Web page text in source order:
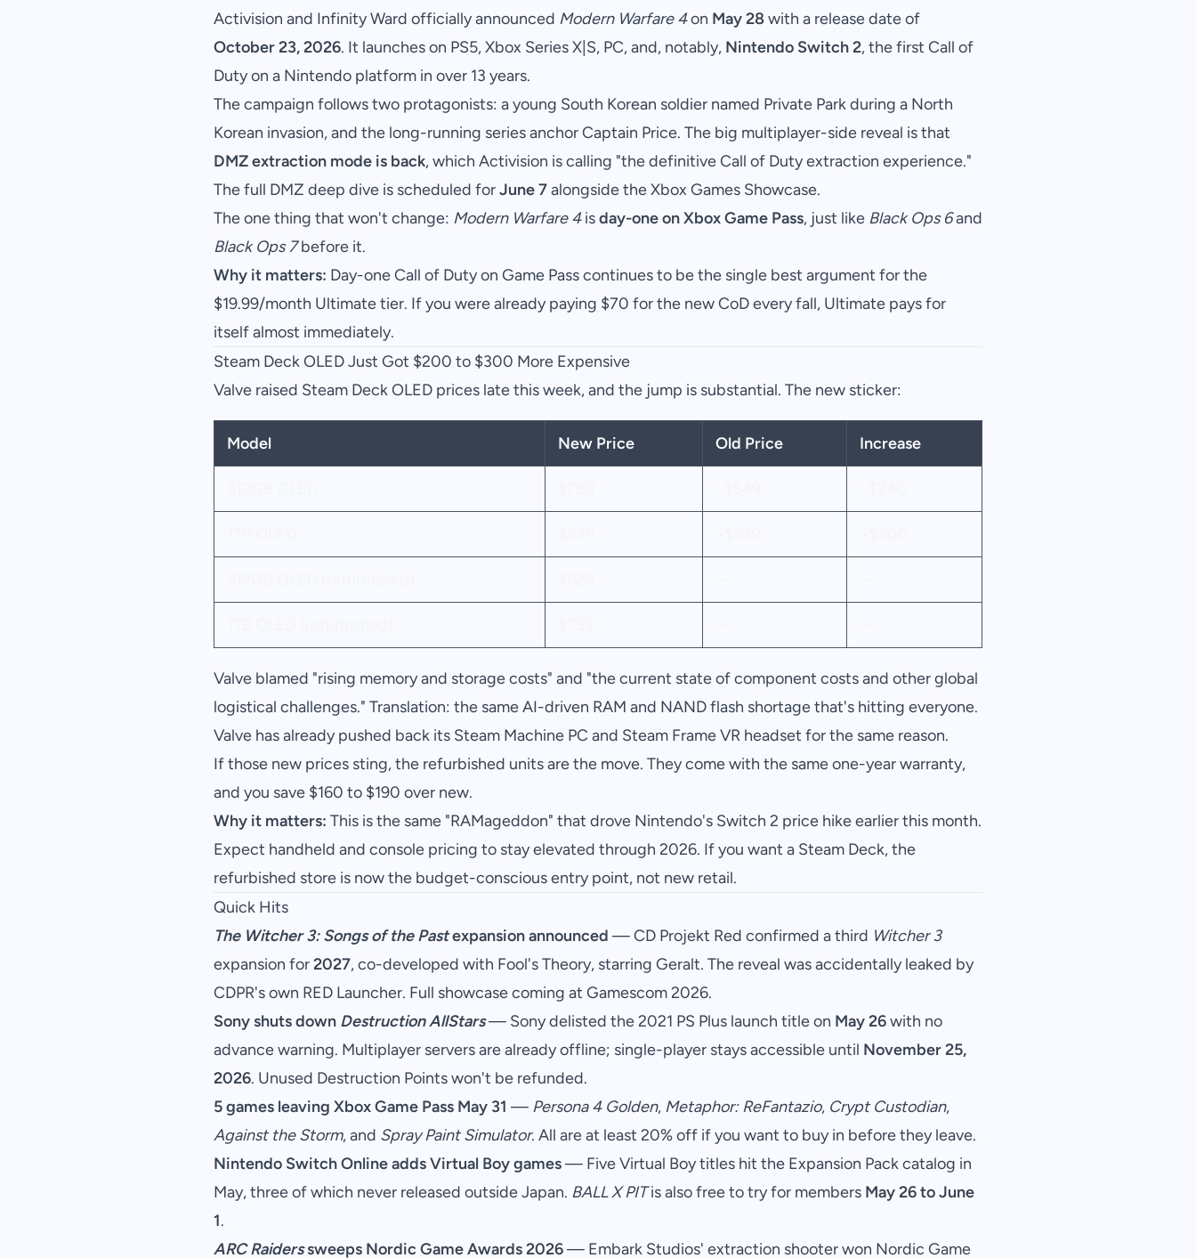
Activision and Infinity Ward officially announced Modern Warfare 4on May 28with a release date of
October 23, 2026. It launches on PS5, Xbox Series X|S, PC, and, notably, Nintendo Switch 2, the first Call of
Duty on a Nintendo platform in over 13 years.
The campaign follows two protagonists: a young South Korean soldier named Private Park during a North
Korean invasion, and the long-running series anchor Captain Price. The big multiplayer-side reveal is that
DMZ extraction mode is back, which Activision is calling "the definitive Call of Duty extraction experience."
The full DMZ deep dive is scheduled forJune 7alongside the Xbox Games Showcase.
The one thing that won't change: Modern Warfare 4isday-one on Xbox Game Pass, just like Black Ops 6and
Black Ops 7before it.
Why it matters: Day-one Call of Duty on Game Pass continues to be the single best argument for the
$19.99/month Ultimate tier. If you were already paying $70 for the new CoD every fall, Ultimate pays for
itself almost immediately.
Steam Deck OLED Just Got $200 to $300 More Expensive
Valve raised Steam Deck OLED prices late this week, and the jump is substantial. The new sticker:
Model New Price Old Price Increase
Valve blamed "rising memory and storage costs" and "the current state of component costs and other global
logistical challenges." Translation: the same AI-driven RAM and NAND flash shortage that's hitting everyone.
Valve has already pushed back its Steam Machine PC and Steam Frame VR headset for the same reason.
If those new prices sting, the refurbished units are the move. They come with the same one-year warranty,
and you save $160 to $190 over new.
Why it matters: This is the same "RAMageddon" that drove Nintendo's Switch 2 price hike earlier this month.
Expect handheld and console pricing to stay elevated through 2026. If you want a Steam Deck, the
refurbished store is now the budget-conscious entry point, not new retail.
Quick Hits
The Witcher 3: Songs of the Pastexpansion announced — CD Projekt Red confirmed a third Witcher 3
expansion for2027, co-developed with Fool's Theory, starring Geralt. The reveal was accidentally leaked by
CDPR's own RED Launcher. Full showcase coming at Gamescom 2026.
Sony shuts down Destruction AllStars— Sony delisted the 2021 PS Plus launch title on May 26with no
advance warning. Multiplayer servers are already offline; single-player stays accessible until November 25,
2026. Unused Destruction Points won't be refunded.
5 games leaving Xbox Game Pass May 31 — Persona 4 Golden, Metaphor: ReFantazio, Crypt Custodian,
Against the Storm, and Spray Paint Simulator. All are at least 20% off if you want to buy in before they leave.
Nintendo Switch Online adds Virtual Boy games— Five Virtual Boy titles hit the Expansion Pack catalog in
May, three of which never released outside Japan. BALL X PITis also free to try for members May 26 to June
1.
ARC Raiderssweeps Nordic Game Awards 2026— Embark Studios' extraction shooter won Nordic Game